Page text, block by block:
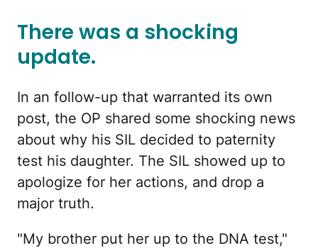
There was a shocking
update.
In an follow-up that warranted its own
post, the OP shared some shocking news
about why his SIL decided to paternity
test his daughter. The SIL showed up to
apologize for her actions, and drop a
major truth.
"My brother put her up to the DNA test,"